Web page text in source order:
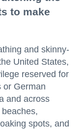
to make
and skinny-
United States,
reserved for
or German
and across
spots, and